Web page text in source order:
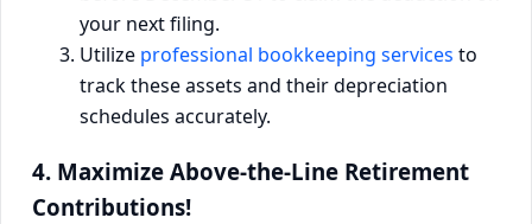
your next filing.
Utilize professional bookkeeping services to
track these assets and their depreciation
schedules accurately.
4. Maximize Above-the-Line Retirement
Contributions!